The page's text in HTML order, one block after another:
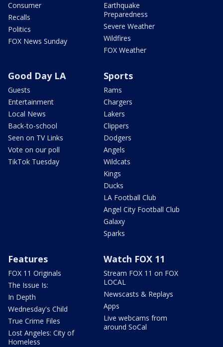
Consumer
Recalls
Politics
FOX News Sunday
Earthquake
Preparedness
Severe Weather
Wildfires
FOX Weather
Good Day LA
Guests
Entertainment
Local News
Back-to-school
Seen on TV Links
Vote on our poll
TikTok Tuesday
Sports
Rams
Chargers
Lakers
Clippers
Dodgers
Angels
Wildcats
Kings
Ducks
LA Football Club
Angel City Football Club
Galaxy
Sparks
Features
FOX 11 Originals
The Issue Is:
In Depth
Wednesday's Child
True Crime Files
Lost Angeles: City of
Homeless
Watch FOX 11
Stream FOX 11 on FOX
LOCAL
Newscasts & Replays
Apps
Live webcams from
around SoCal